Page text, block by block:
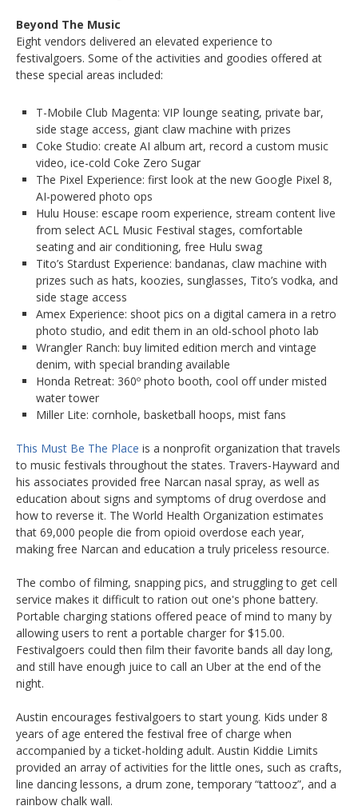
Beyond The Music
Eight vendors delivered an elevated experience to
festivalgoers. Some of the activities and goodies offered at
these special areas included:
T-Mobile Club Magenta: VIP lounge seating, private bar,
side stage access, giant claw machine with prizes
Coke Studio: create AI album art, record a custom music
video, ice-cold Coke Zero Sugar
The Pixel Experience: first look at the new Google Pixel 8,
AI-powered photo ops
Hulu House: escape room experience, stream content live
from select ACL Music Festival stages, comfortable
seating and air conditioning, free Hulu swag
Tito’s Stardust Experience: bandanas, claw machine with
prizes such as hats, koozies, sunglasses, Tito’s vodka, and
side stage access
Amex Experience: shoot pics on a digital camera in a retro
photo studio, and edit them in an old-school photo lab
Wrangler Ranch: buy limited edition merch and vintage
denim, with special branding available
Honda Retreat: 360º photo booth, cool off under misted
water tower
Miller Lite: cornhole, basketball hoops, mist fans
This Must Be The Place is a nonprofit organization that travels
to music festivals throughout the states. Travers-Hayward and
his associates provided free Narcan nasal spray, as well as
education about signs and symptoms of drug overdose and
how to reverse it. The World Health Organization estimates
that 69,000 people die from opioid overdose each year,
making free Narcan and education a truly priceless resource.
The combo of filming, snapping pics, and struggling to get cell
service makes it difficult to ration out one's phone battery.
Portable charging stations offered peace of mind to many by
allowing users to rent a portable charger for $15.00.
Festivalgoers could then film their favorite bands all day long,
and still have enough juice to call an Uber at the end of the
night.
Austin encourages festivalgoers to start young. Kids under 8
years of age entered the festival free of charge when
accompanied by a ticket-holding adult. Austin Kiddie Limits
provided an array of activities for the little ones, such as crafts,
line dancing lessons, a drum zone, temporary “tattooz”, and a
rainbow chalk wall.